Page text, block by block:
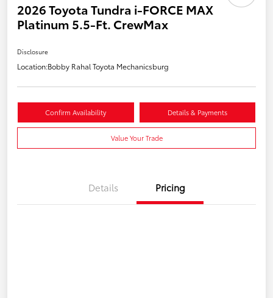
2026 Toyota Tundra i-FORCE MAX
Platinum 5.5-Ft. CrewMax
Disclosure
Location:Bobby Rahal Toyota Mechanicsburg
Confirm Availability Details & Payments
Value Your Trade
Details Pricing